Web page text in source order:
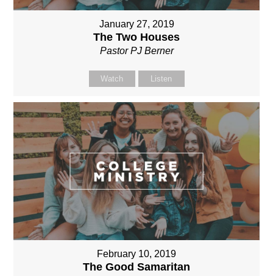
January 27, 2019
The Two Houses
Pastor PJ Berner
Watch Listen
February 10, 2019
The Good Samaritan